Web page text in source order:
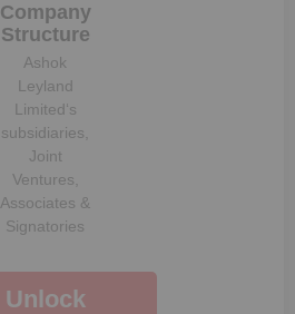
Company
Structure
Ashok
Leyland
Limited‘s
subsidiaries,
Joint
Ventures,
Associates &
Signatories
Unlock